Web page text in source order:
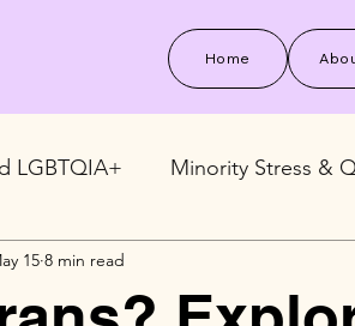
Home
LGBTQIA+ Minority Stress &
Family
15 8 min read